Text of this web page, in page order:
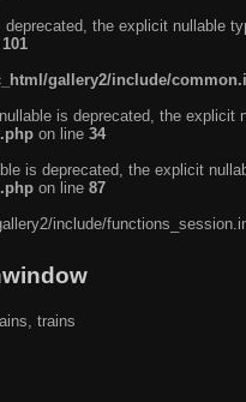
the explicit nullable
101
gallery2/include/
is deprecated, the
on line 34
is deprecated, the explicit
on line 87
include/
trains